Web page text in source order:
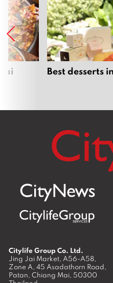
Best desserts
Citylife Group Co. Ltd.
Jing Jai Market, A56-A58,
Zone A, 45 Asadathorn Road,
Patan, Chiang Mai, 50300